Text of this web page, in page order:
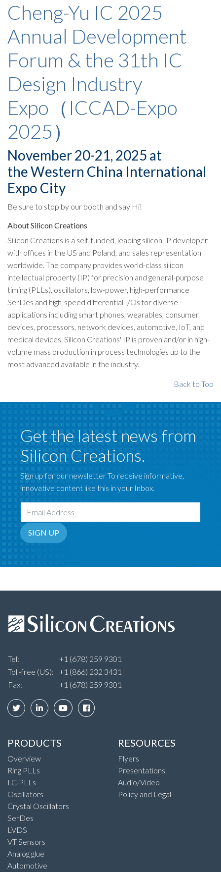
Cheng-Yu IC 2025
Annual Development
Forum & the 31th IC
Design Industry
Expo（ICCAD-Expo
2025）
November 20-21, 2025 at
the Western China International
Expo City
Be sure to stop by our booth and say Hi!
About Silicon Creations
Silicon Creations is a self-funded, leading silicon IP developer
with offices in the US and Poland, and sales representation
worldwide. The company provides world-class silicon
intellectual property (IP) for precision and general-purpose
timing (PLLs), oscillators, low-power, high-performance
SerDes and high-speed differential I/Os for diverse
applications including smart phones, wearables, consumer
devices, processors, network devices, automotive, IoT, and
medical devices. Silicon Creations' IP is proven and/or in high-
volume mass production in process technologies up to the
most advanced available in the industry.
Back to Top
Get the latest news from
Silicon Creations.
Sign up for our newsletter To receive informative,
innovative content like this in your Inbox.
Email Address
SIGN UP
Tel:
+1 (678) 259 9301
Toll-free (US):
+1 (866) 232 3431
Fax:
+1 (678) 259 9301
PRODUCTS
Overview
Ring PLLs
LC-PLLs
Oscillators
Crystal Oscillators
SerDes
LVDS
VT Sensors
Analog glue
Automotive
RESOURCES
Flyers
Presentations
Audio/Video
Policy and Legal